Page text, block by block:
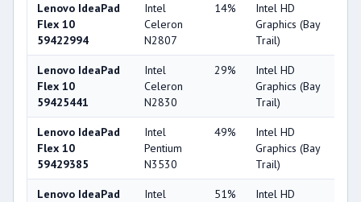
Lenovo IdeaPad
Flex 10
59422994
Intel
Celeron
N2807
14%
Intel HD
Graphics (Bay
Trail)
Lenovo IdeaPad
Flex 10
59425441
Intel
Celeron
N2830
29%
Intel HD
Graphics (Bay
Trail)
Lenovo IdeaPad
Flex 10
59429385
Intel
Pentium
N3530
49%
Intel HD
Graphics (Bay
Trail)
Lenovo IdeaPad
Intel
51%
Intel HD